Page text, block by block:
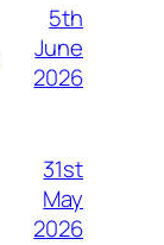
5th
June
2026
31st
May
2026